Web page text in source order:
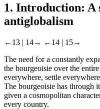
1. Introduction: A
antiglobalism
←13 | 14→ ←14 | 15→
The need for a constantly
the bourgeoisie over the
everywhere, settle
The bourgeoisie has through
given a cosmopolitan
every country.